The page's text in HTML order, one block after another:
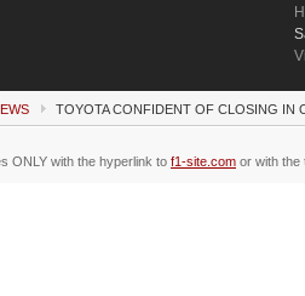
TOYOTA CONFIDENT OF CLOSING IN
ONLY with the hyperlink to f1-site.com or with the